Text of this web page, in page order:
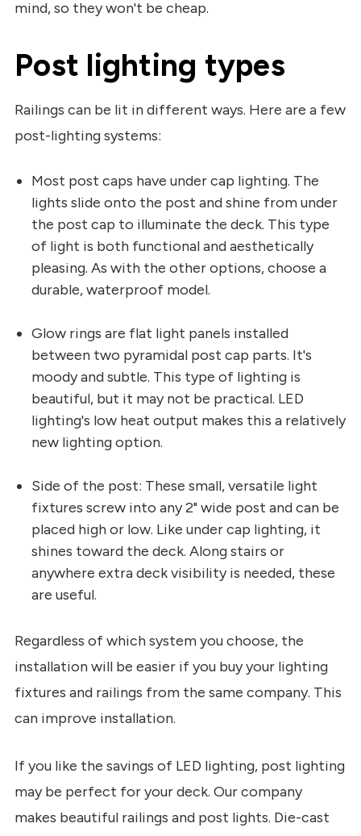
mind, so they won't be cheap.
Post lighting types
Railings can be lit in different ways. Here are a few
post-lighting systems:
Most post caps have under cap lighting. The
lights slide onto the post and shine from under
the post cap to illuminate the deck. This type
of light is both functional and aesthetically
pleasing. As with the other options, choose a
durable, waterproof model.
Glow rings are flat light panels installed
between two pyramidal post cap parts. It's
moody and subtle. This type of lighting is
beautiful, but it may not be practical. LED
lighting's low heat output makes this a relatively
new lighting option.
Side of the post: These small, versatile light
fixtures screw into any 2" wide post and can be
placed high or low. Like under cap lighting, it
shines toward the deck. Along stairs or
anywhere extra deck visibility is needed, these
are useful.
Regardless of which system you choose, the
installation will be easier if you buy your lighting
fixtures and railings from the same company. This
can improve installation.
If you like the savings of LED lighting, post lighting
may be perfect for your deck. Our company
makes beautiful railings and post lights. Die-cast